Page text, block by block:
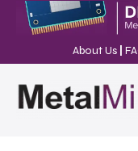
About Us